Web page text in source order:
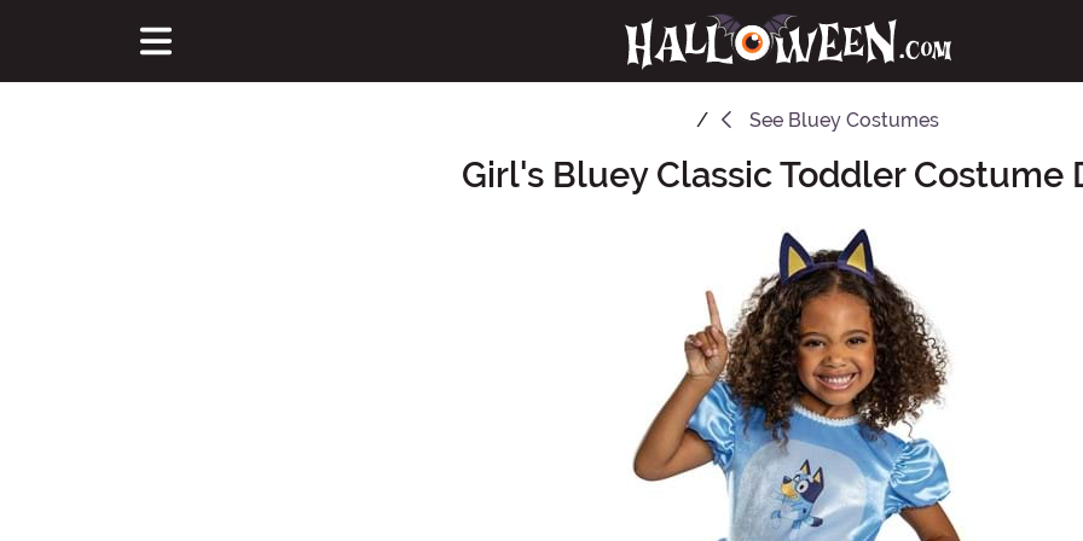
See Bluey Costumes
Girl's Bluey Classic Toddler Costume